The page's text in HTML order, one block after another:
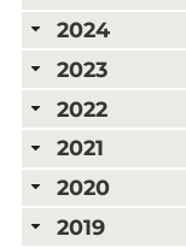
2024
2023
2022
2021
2020
2019